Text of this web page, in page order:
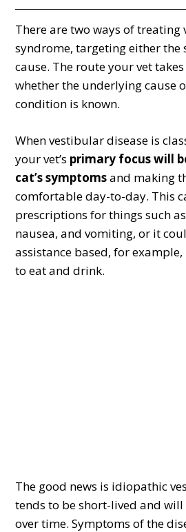
There are two ways of treating
syndrome, targeting either the
cause. The route your vet
whether the underlying cause
condition is known.
When vestibular disease is
your vet’s primary focus will
cat’s symptomsand making
comfortable day-to-day. This
prescriptions for things such
nausea, and vomiting, or it
assistance based, for
to eat and drink.
The good news is idiopathic
tends to be short-lived and
over time. Symptoms of the